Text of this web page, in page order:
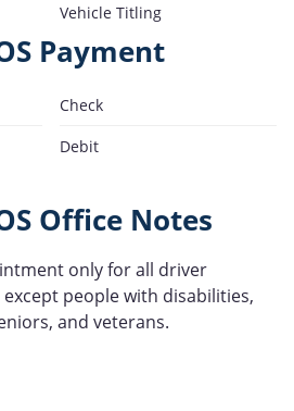
Vehicle Titling
Payment
Check
Debit
Office Notes
only for all driver
people with disabilities,
and veterans.